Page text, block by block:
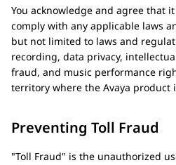
You acknowledge and agree that
comply with any applicable laws
but not limited to laws and
recording, data privacy,
fraud, and music performance
territory where the Avaya product
Preventing Toll Fraud
Toll Fraud
is the unauthorized